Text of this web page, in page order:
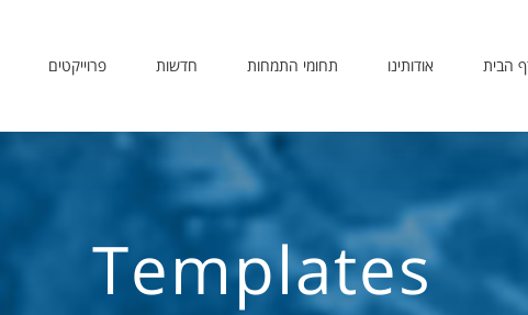
הבית אודותינו תחומי התמחות חדשות פרוייקטים
Templates